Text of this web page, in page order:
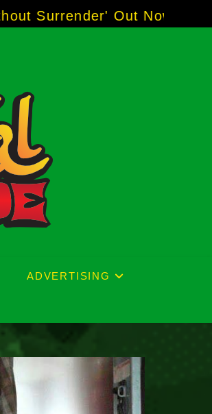
AJ "Boots" Brown - The
ADVERTISING